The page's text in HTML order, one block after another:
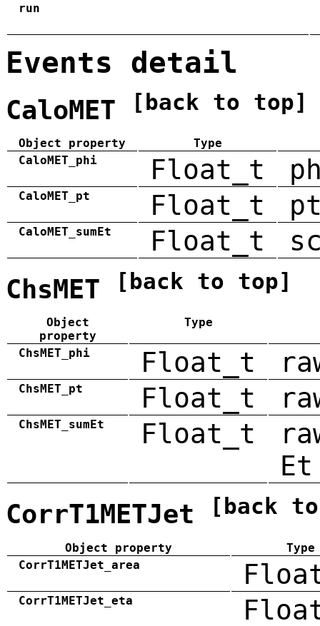
run
Events detail
CaloMET [back to top]
Object property
Type
CaloMET_phi
Float_t
CaloMET_pt Float_t
CaloMET_sumEt Float_t
ChsMET [back to top]
Object
property
Type
ChsMET_phi Float_t
ChsMET_pt Float_t
ChsMET_sumEt Float_t
Et
CorrT1METJet [back
Object property
Type
CorrT1METJet_area
CorrT1METJet_eta